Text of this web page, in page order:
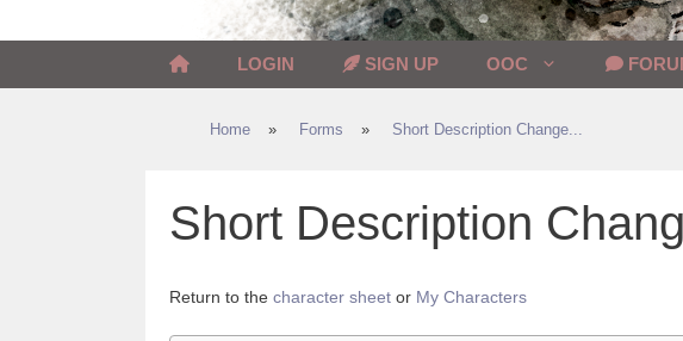
LOGIN SIGN UP OOC
Home » Forms » Short Description Change...
Short Description
Return to the character sheet or My Characters